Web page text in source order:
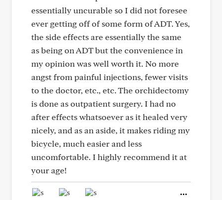
essentially uncurable so I did not foresee
ever getting off of some form of ADT. Yes,
the side effects are essentially the same
as being on ADT but the convenience in
my opinion was well worth it. No more
angst from painful injections, fewer visits
to the doctor, etc., etc. The orchidectomy
is done as outpatient surgery. I had no
after effects whatsoever as it healed very
nicely, and as an aside, it makes riding my
bicycle, much easier and less
uncomfortable. I highly recommend it at
your age!